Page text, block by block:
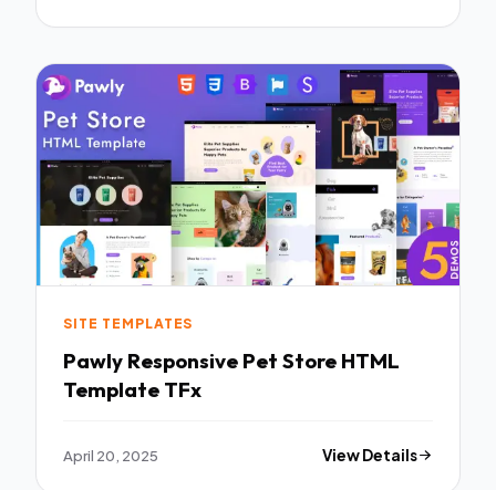
SITE TEMPLATES
Pawly Responsive Pet Store HTML
Template TFx
April 20, 2025 View Details